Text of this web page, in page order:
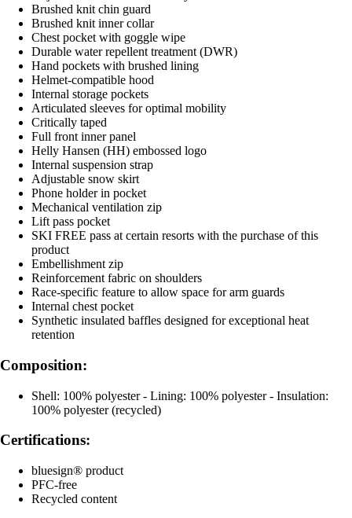
Brushed knit chin guard
Brushed knit inner collar
Chest pocket with goggle wipe
Durable water repellent treatment (DWR)
Hand pockets with brushed lining
Helmet-compatible hood
Internal storage pockets
Articulated sleeves for optimal mobility
Critically taped
Full front inner panel
Helly Hansen (HH) embossed logo
Internal suspension strap
Adjustable snow skirt
Phone holder in pocket
Mechanical ventilation zip
Lift pass pocket
SKI FREE pass at certain resorts with the purchase of this
product
Embellishment zip
Reinforcement fabric on shoulders
Race-specific feature to allow space for arm guards
Internal chest pocket
Synthetic insulated baffles designed for exceptional heat
retention
Composition:
Shell: 100% polyester - Lining: 100% polyester - Insulation:
100% polyester (recycled)
Certifications:
bluesign® product
PFC-free
Recycled content